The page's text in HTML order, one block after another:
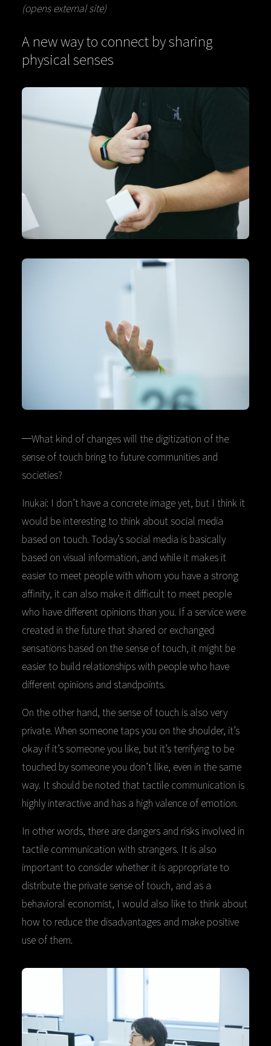
(opens external site)
A new way to connect by sharing
physical senses
─What kind of changes will the digitization of the
sense of touch bring to future communities and
societies?
Inukai: I don’t have a concrete image yet, but I think it
would be interesting to think about social media
based on touch. Today’s social media is basically
based on visual information, and while it makes it
easier to meet people with whom you have a strong
affinity, it can also make it difficult to meet people
who have different opinions than you. If a service were
created in the future that shared or exchanged
sensations based on the sense of touch, it might be
easier to build relationships with people who have
different opinions and standpoints.
On the other hand, the sense of touch is also very
private. When someone taps you on the shoulder, it’s
okay if it’s someone you like, but it’s terrifying to be
touched by someone you don’t like, even in the same
way. It should be noted that tactile communication is
highly interactive and has a high valence of emotion.
In other words, there are dangers and risks involved in
tactile communication with strangers. It is also
important to consider whether it is appropriate to
distribute the private sense of touch, and as a
behavioral economist, I would also like to think about
how to reduce the disadvantages and make positive
use of them.